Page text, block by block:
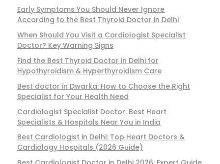
Early Symptoms You Should Never Ignore
According to the Best Thyroid Doctor in Delhi
When Should You Visit a Cardiologist Specialist
Doctor? Key Warning Signs
Find the Best Thyroid Doctor in Delhi for
Hypothyroidism & Hyperthyroidism Care
Best doctor in Dwarka: How to Choose the Right
Specialist for Your Health Need
Cardiologist Specialist Doctor: Best Heart
Specialists & Hospitals Near You in India
Best Cardiologist in Delhi: Top Heart Doctors &
Cardiology Hospitals (2026 Guide)